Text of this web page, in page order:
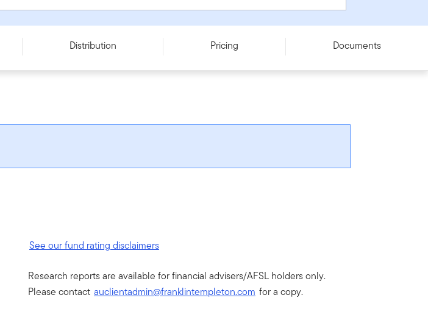
Distribution Pricing Documents
See our fund rating disclaimers
Research reports are available for financial advisers/AFSL holders only.
Please contact auclientadmin@franklintempleton.com for a copy.